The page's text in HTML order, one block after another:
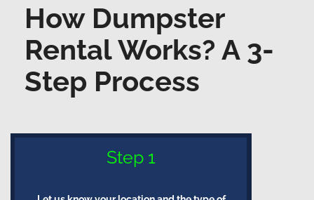
How Dumpster
Rental Works? A 3-
Step Process
Step 1